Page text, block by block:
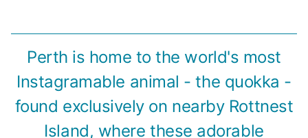
Perth is home to the world's most
Instagramable animal - the quokka -
found exclusively on nearby Rottnest
Island, where these adorable